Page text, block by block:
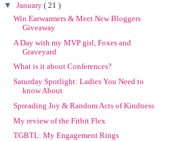
▼ January ( 21 )
Win Earwarmers & Meet New Bloggers
Giveaway
A Day with my MVP girl, Foxes and
Graveyard
What is it about Conferences?
Saturday Spotlight: Ladies You Need to
know About
Spreading Joy & Random Acts of Kindness
My review of the Fitbit Flex
TGBTL: My Engagement Rings